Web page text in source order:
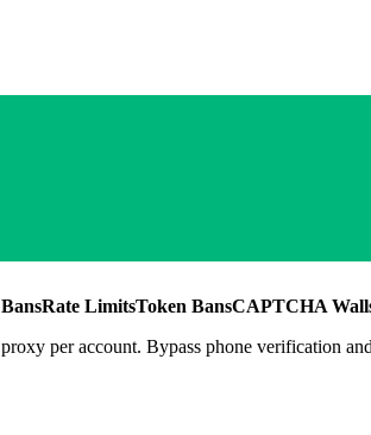
Rate LimitsToken BansCAPTCHA
per account. Bypass phone verification